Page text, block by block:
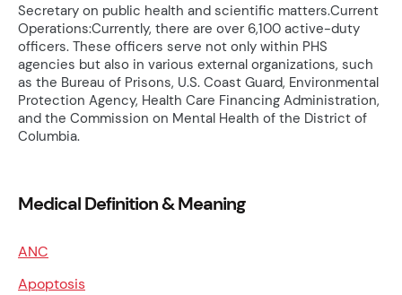
Secretary on public health and scientific matters.Current
Operations:Currently, there are over 6,100 active-duty
officers. These officers serve not only within PHS
agencies but also in various external organizations, such
as the Bureau of Prisons, U.S. Coast Guard, Environmental
Protection Agency, Health Care Financing Administration,
and the Commission on Mental Health of the District of
Columbia.
Medical Definition & Meaning
ANC
Apoptosis